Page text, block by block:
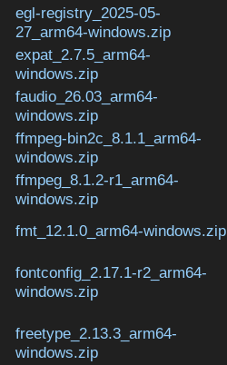
egl-registry_2025-05-
27_arm64-windows.zip
expat_2.7.5_arm64-
windows.zip
faudio_26.03_arm64-
windows.zip
ffmpeg-bin2c_8.1.1_arm64-
windows.zip
ffmpeg_8.1.2-r1_arm64-
windows.zip
fmt_12.1.0_arm64-windows.zip
fontconfig_2.17.1-r2_arm64-
windows.zip
freetype_2.13.3_arm64-
windows.zip